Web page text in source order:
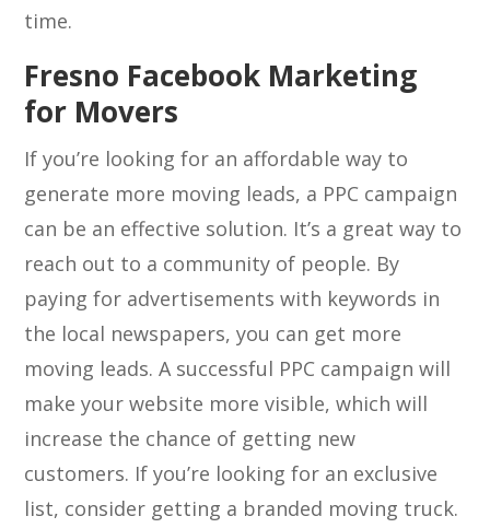
time.
Fresno Facebook Marketing
for Movers
If you’re looking for an affordable way to
generate more moving leads, a PPC campaign
can be an effective solution. It’s a great way to
reach out to a community of people. By
paying for advertisements with keywords in
the local newspapers, you can get more
moving leads. A successful PPC campaign will
make your website more visible, which will
increase the chance of getting new
customers. If you’re looking for an exclusive
list, consider getting a branded moving truck.